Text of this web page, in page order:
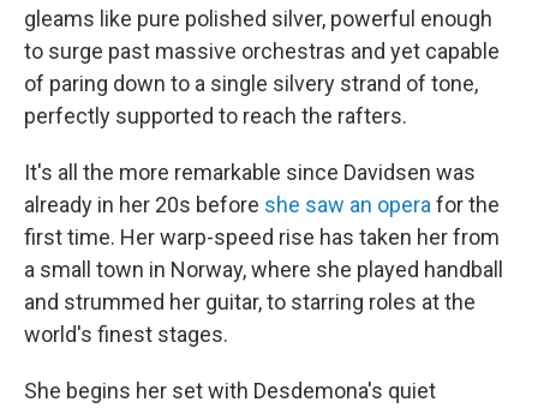
gleams like pure polished silver, powerful enough
to surge past massive orchestras and yet capable
of paring down to a single silvery strand of tone,
perfectly supported to reach the rafters.
It's all the more remarkable since Davidsen was
already in her 20s before she saw an opera for the
first time. Her warp-speed rise has taken her from
a small town in Norway, where she played handball
and strummed her guitar, to starring roles at the
world's finest stages.
She begins her set with Desdemona's quiet